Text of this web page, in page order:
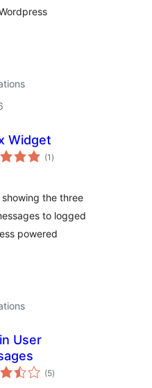
Widget
(1 total
ratings
)
the three
to logged
powered
User
(5total
ratings
)